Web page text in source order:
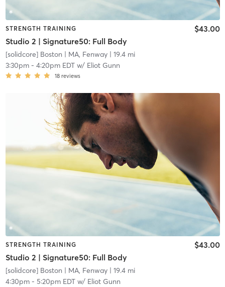
STRENGTH TRAINING
Studio 2 | Signature50: Full Body
$43.00
[solidcore] Boston | MA, Fenway| 19.4 mi
3:30pm- 4:20pm EDTw/ Eliot Gunn
18 reviews
STRENGTH TRAINING
Studio 2 | Signature50: Full Body
$43.00
[solidcore] Boston | MA, Fenway| 19.4 mi
4:30pm- 5:20pm EDTw/ Eliot Gunn